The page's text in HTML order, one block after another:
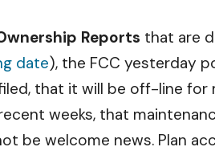
Reports that are
date), the FCC yesterday
that it will be off-line
weeks, that
be welcome news. Plan